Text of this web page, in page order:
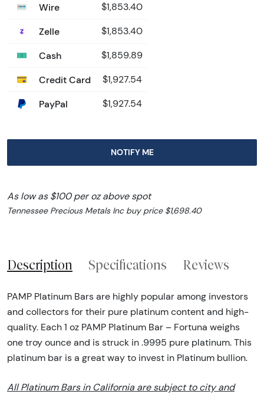
Wire $1,853.40
Zelle $1,853.40
Cash $1,859.89
Credit Card $1,927.54
PayPal $1,927.54
NOTIFY ME
As low as $100 per oz above spot
Tennessee Precious Metals Inc buy price $1,698.40
Description Specifications Reviews
PAMP Platinum Bars are highly popular among investors
and collectors for their pure platinum content and high-
quality. Each 1 oz PAMP Platinum Bar – Fortuna weighs
one troy ounce and is struck in .9995 pure platinum. This
platinum bar is a great way to invest in Platinum bullion.
All Platinum Bars in California are subject to city and